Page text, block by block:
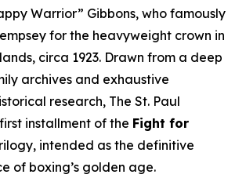
Warrior” Gibbons, who famously
for the heavyweight crown in
circa 1923. Drawn from a deep
archives and exhaustive
research, The St. Paul
installment of the Fight for
intended as the definitive
of boxing’s golden age.